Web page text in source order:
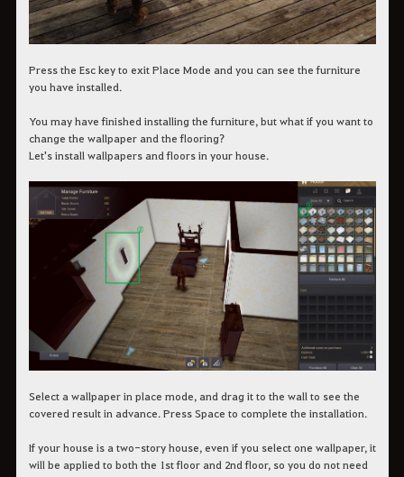
Press the Esc key to exit Place Mode and you can see the furniture
you have installed.
You may have finished installing the furniture, but what if you want to
change the wallpaper and the flooring?
Let's install wallpapers and floors in your house.
Select a wallpaper in place mode, and drag it to the wall to see the
covered result in advance. Press Space to complete the installation.
If your house is a two-story house, even if you select one wallpaper, it
will be applied to both the 1st floor and 2nd floor, so you do not need